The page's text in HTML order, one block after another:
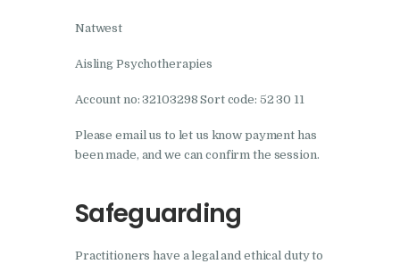
Natwest
Aisling Psychotherapies
Account no: 32103298 Sort code: 52 30 11
Please email us to let us know payment has
been made, and we can confirm the session.
Safeguarding
Practitioners have a legal and ethical duty to